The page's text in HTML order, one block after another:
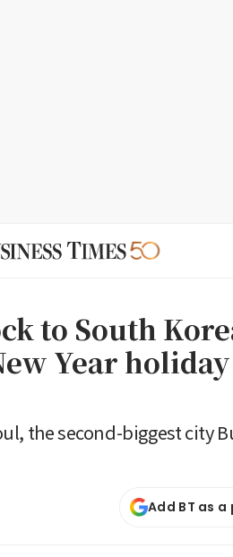
to South
Year
the second-biggest city
Add BT as